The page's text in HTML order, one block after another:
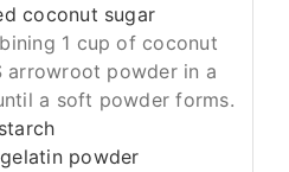
coconut sugar
1 cup of coconut
arrowroot powder in a
a soft powder forms.
powder